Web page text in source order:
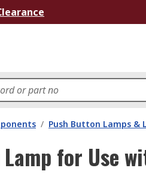
/ Push Button Lamps &
for Use